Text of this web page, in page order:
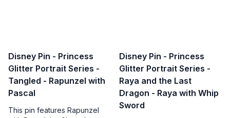
Disney Pin - Princess
Glitter Portrait Series -
Tangled - Rapunzel with
Pascal
This pin features Rapunzel
Disney Pin - Princess
Glitter Portrait Series -
Raya and the Last
Dragon - Raya with Whip
Sword